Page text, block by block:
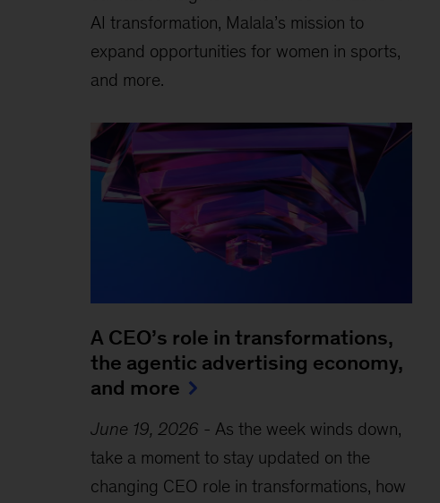
AI transformation, Malala’s mission to
expand opportunities for women in sports,
and more.
A CEO’s role in transformations,
the agentic advertising economy,
and more
June 19, 2026 - As the week winds down,
take a moment to stay updated on the
changing CEO role in transformations, how